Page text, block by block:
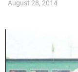
August 28, 2014